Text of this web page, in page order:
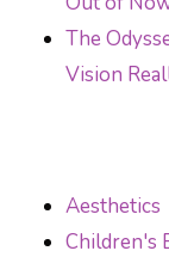
The
Vision
Aesthetics
Children's